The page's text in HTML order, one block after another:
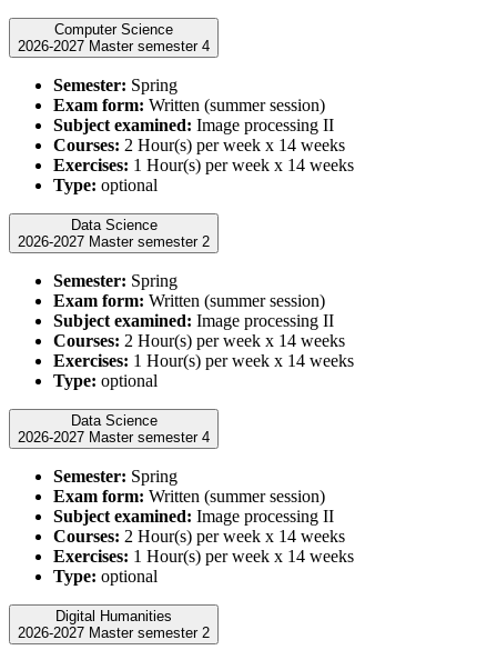
Computer Science
2026-2027 Master semester 4
Semester: Spring
Exam form: Written (summer session)
Subject examined: Image processing II
Courses: 2 Hour(s) per week x 14 weeks
Exercises: 1 Hour(s) per week x 14 weeks
Type: optional
Data Science
2026-2027 Master semester 2
Semester: Spring
Exam form: Written (summer session)
Subject examined: Image processing II
Courses: 2 Hour(s) per week x 14 weeks
Exercises: 1 Hour(s) per week x 14 weeks
Type: optional
Data Science
2026-2027 Master semester 4
Semester: Spring
Exam form: Written (summer session)
Subject examined: Image processing II
Courses: 2 Hour(s) per week x 14 weeks
Exercises: 1 Hour(s) per week x 14 weeks
Type: optional
Digital Humanities
2026-2027 Master semester 2